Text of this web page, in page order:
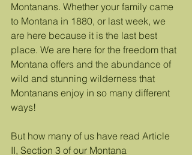
Montanans. Whether your family came
to Montana in 1880, or last week, we
are here because it is the last best
place. We are here for the freedom that
Montana offers and the abundance of
wild and stunning wilderness that
Montanans enjoy in so many different
ways!
But how many of us have read Article
II, Section 3 of our Montana